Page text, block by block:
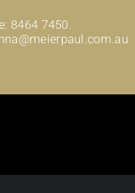
8464 7450.